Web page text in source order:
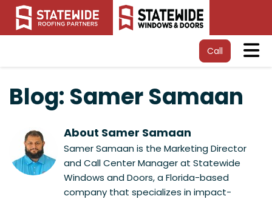
Call
Blog: Samer Samaan
About Samer Samaan
Samer Samaan is the Marketing Director
and Call Center Manager at Statewide
Windows and Doors, a Florida-based
company that specializes in impact-